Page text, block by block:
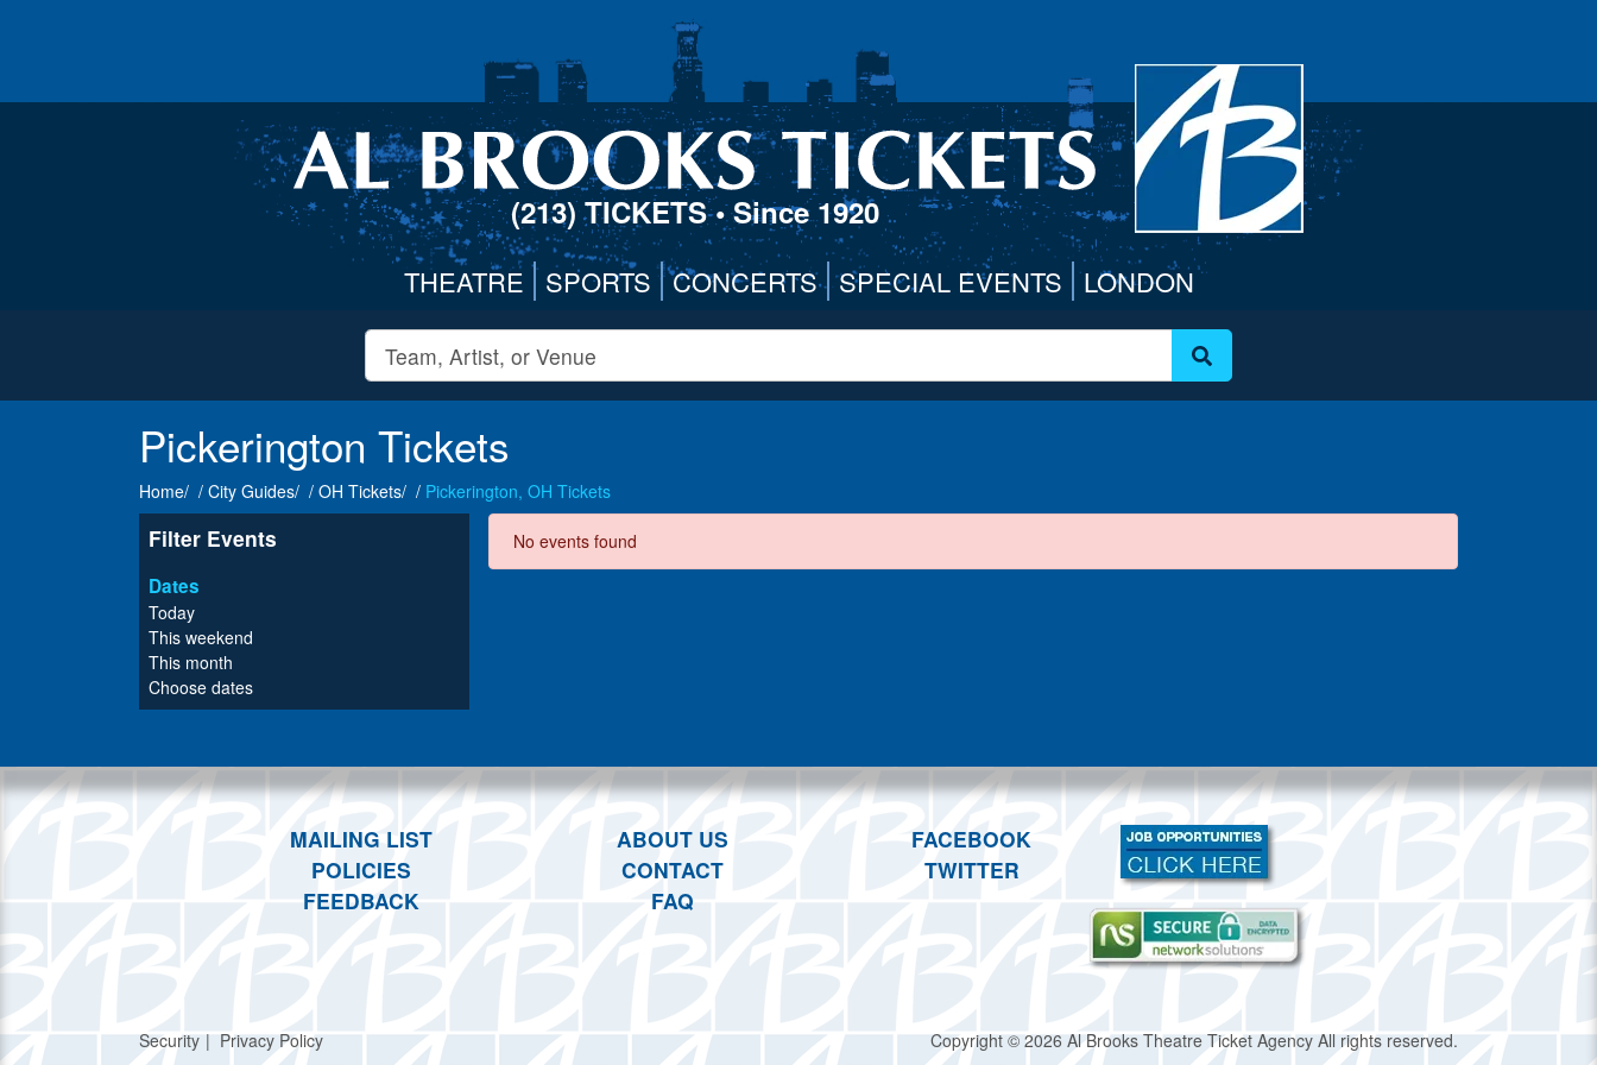
(213) TICKETS• Since 1920
THEATRE SPORTS CONCERTS SPECIAL EVENTS LONDON
Pickerington Tickets
Home City Guides OH Tickets Pickerington, OH Tickets
Filter Events
Dates
Today
This weekend
This month
Choose dates
No events found
MAILING LIST
POLICIES
FEEDBACK
ABOUT US
CONTACT
FAQ
FACEBOOK
TWITTER
Security Privacy Policy Copyright © 2026 Al Brooks Theatre Ticket Agency All rights reserved.